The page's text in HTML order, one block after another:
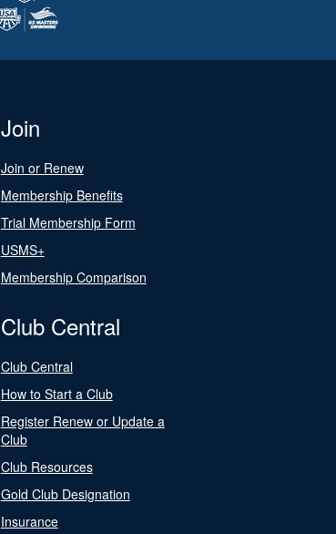
Join
Join or Renew
Membership Benefits
Trial Membership Form
USMS+
Membership Comparison
Club Central
Club Central
How to Start a Club
Register Renew or Update a
Club
Club Resources
Gold Club Designation
Insurance